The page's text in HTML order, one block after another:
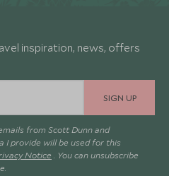
inspiration, news, offers
SIGN UP
from Scott Dunn and
I provide will be used for this
Notice . You can unsubscribe